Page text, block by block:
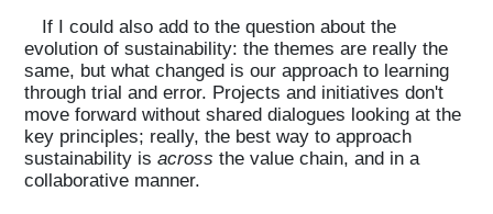
If I could also add to the question about the
evolution of sustainability: the themes are really the
same, but what changed is our approach to learning
through trial and error. Projects and initiatives don't
move forward without shared dialogues looking at the
key principles; really, the best way to approach
sustainability is across the value chain, and in a
collaborative manner.